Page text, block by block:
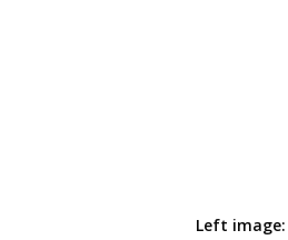
Left image: